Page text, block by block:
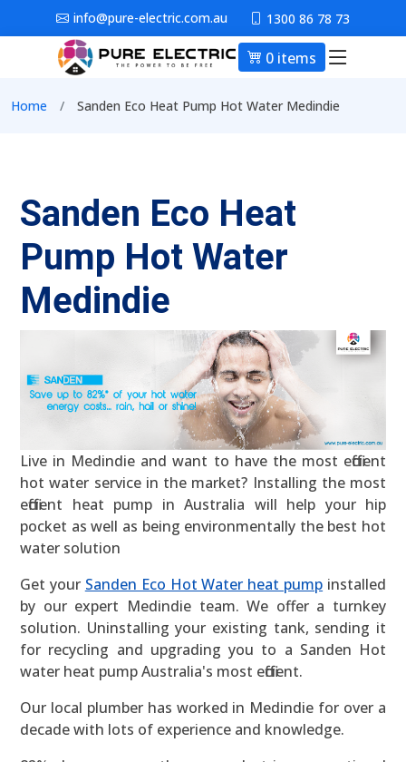
Skip to main contentinfo@pure-electric.com.au 1300 86 78 73
0 items Main
Breadcrumb
Home Sanden Eco Heat Pump Hot Water Medindie
Sanden Eco Heat
Pump Hot Water
Medindie
Live in Medindie and want to have the most efficient
hot water service in the market? Installing the most
efficient heat pump in Australia will help your hip
pocket as well as being environmentally the best hot
water solution
Get your Sanden Eco Hot Water heat pump installed
by our expert Medindie team. We offer a turnkey
solution. Uninstalling your existing tank, sending it
for recycling and upgrading you to a Sanden Hot
water heat pump Australia's most efficient.
Our local plumber has worked in Medindie for over a
decade with lots of experience and knowledge.